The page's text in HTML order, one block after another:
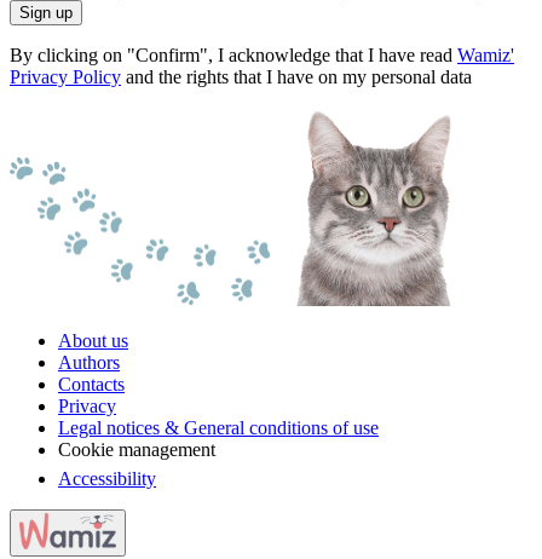
Sign up
By clicking on "Confirm", I acknowledge that I have read Wamiz'
Privacy Policy and the rights that I have on my personal data
About us
Authors
Contacts
Privacy
Legal notices & General conditions of use
Cookie management
Accessibility